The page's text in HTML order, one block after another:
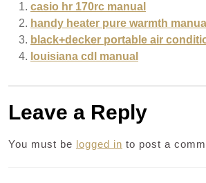
casio hr 170rc manual
handy heater pure warmth manual
black+decker portable air
louisiana cdl manual
Leave a Reply
You must be logged in to post a